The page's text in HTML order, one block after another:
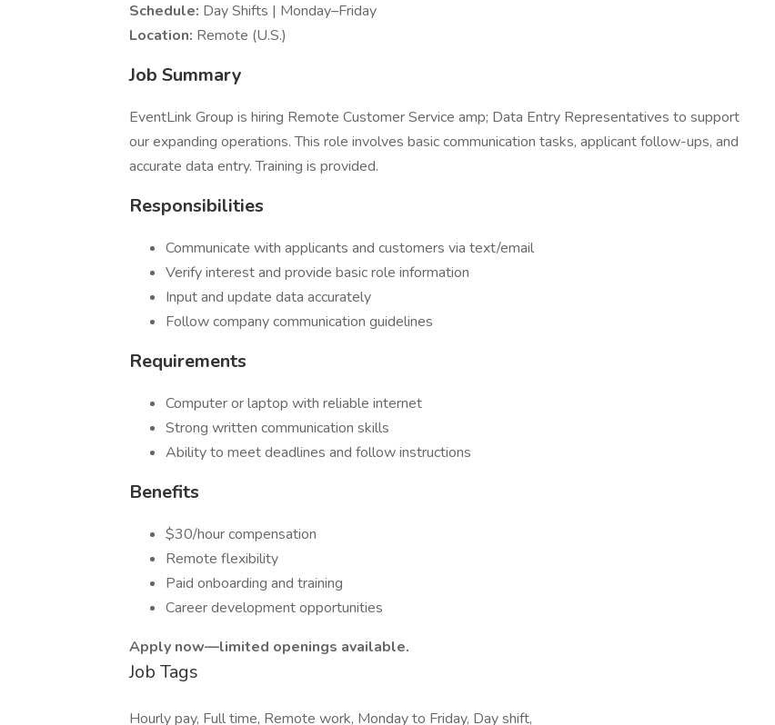
Schedule: Day Shifts | Monday–Friday
Location: Remote (U.S.)
Job Summary
EventLink Group is hiring Remote Customer Service amp; Data Entry Representatives to support
our expanding operations. This role involves basic communication tasks, applicant follow-ups, and
accurate data entry. Training is provided.
Responsibilities
Communicate with applicants and customers via text/email
Verify interest and provide basic role information
Input and update data accurately
Follow company communication guidelines
Requirements
Computer or laptop with reliable internet
Strong written communication skills
Ability to meet deadlines and follow instructions
Benefits
$30/hour compensation
Remote flexibility
Paid onboarding and training
Career development opportunities
Apply now—limited openings available.
Job Tags
Hourly pay, Full time, Remote work, Monday to Friday, Day shift,